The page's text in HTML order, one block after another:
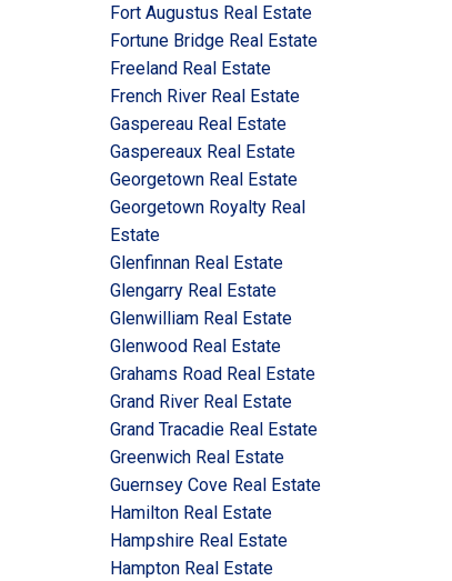
Fort Augustus Real Estate
Fortune Bridge Real Estate
Freeland Real Estate
French River Real Estate
Gaspereau Real Estate
Gaspereaux Real Estate
Georgetown Real Estate
Georgetown Royalty Real
Estate
Glenfinnan Real Estate
Glengarry Real Estate
Glenwilliam Real Estate
Glenwood Real Estate
Grahams Road Real Estate
Grand River Real Estate
Grand Tracadie Real Estate
Greenwich Real Estate
Guernsey Cove Real Estate
Hamilton Real Estate
Hampshire Real Estate
Hampton Real Estate